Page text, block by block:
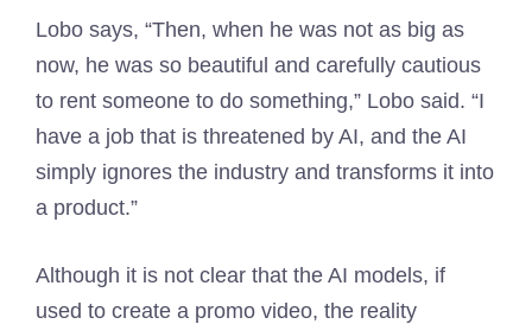
Lobo says, “Then, when he was not as big as
now, he was so beautiful and carefully cautious
to rent someone to do something,” Lobo said. “I
have a job that is threatened by AI, and the AI ​​
simply ignores the industry and transforms it into
a product.”
Although it is not clear that the AI ​​models, if
used to create a promo video, the reality